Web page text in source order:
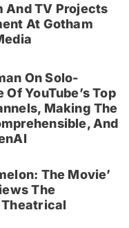
And TV Projects
At Gotham
On Solo-
Of YouTube’s Top
Making The
And
The Movie’
The
Theatrical